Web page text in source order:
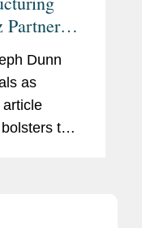
Partner
Dunn
as
the